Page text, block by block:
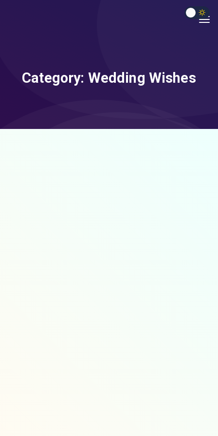
Category: Wedding Wishes